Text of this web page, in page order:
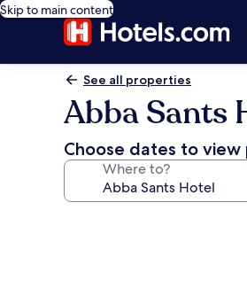
Skip to main content
See all properties
Abba Sants
Choose dates to view
Where to?